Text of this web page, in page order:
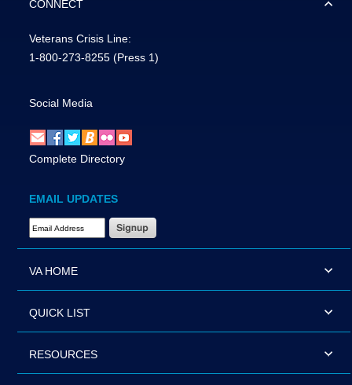
CONNECT
Veterans Crisis Line:
1-800-273-8255 (Press 1)
Social Media
Complete Directory
EMAIL UPDATES
Email Address Required
VA HOME
QUICK LIST
RESOURCES